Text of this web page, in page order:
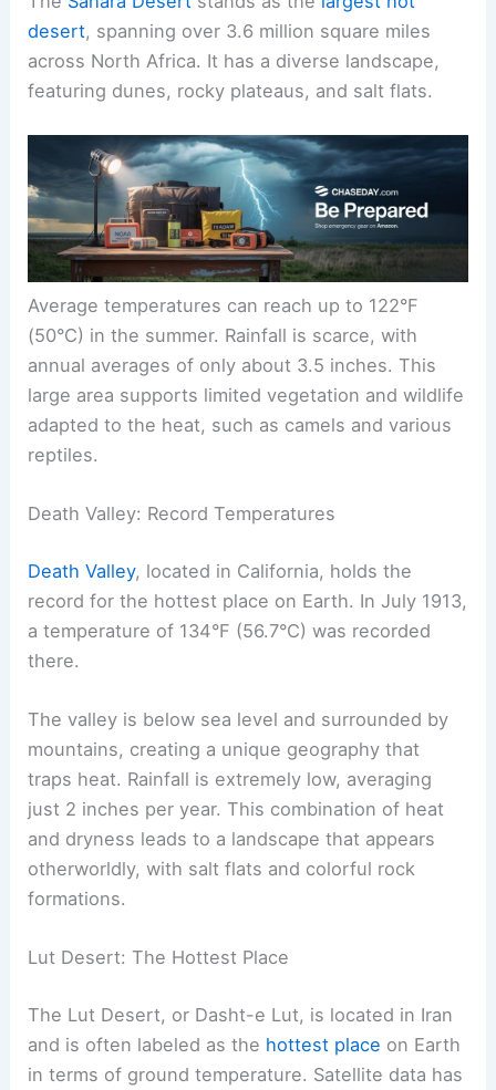
desert, spanning over 3.6 million square miles
across North Africa. It has a diverse landscape,
featuring dunes, rocky plateaus, and salt flats.
Average temperatures can reach up to 122°F
(50°C) in the summer. Rainfall is scarce, with
annual averages of only about 3.5 inches. This
large area supports limited vegetation and wildlife
adapted to the heat, such as camels and various
reptiles.
Death Valley: Record Temperatures
Death Valley, located in California, holds the
record for the hottest place on Earth. In July 1913,
a temperature of 134°F (56.7°C) was recorded
there.
The valley is below sea level and surrounded by
mountains, creating a unique geography that
traps heat. Rainfall is extremely low, averaging
just 2 inches per year. This combination of heat
and dryness leads to a landscape that appears
otherworldly, with salt flats and colorful rock
formations.
Lut Desert: The Hottest Place
The Lut Desert, or Dasht-e Lut, is located in Iran
and is often labeled as the hottest place on Earth
in terms of ground temperature. Satellite data has